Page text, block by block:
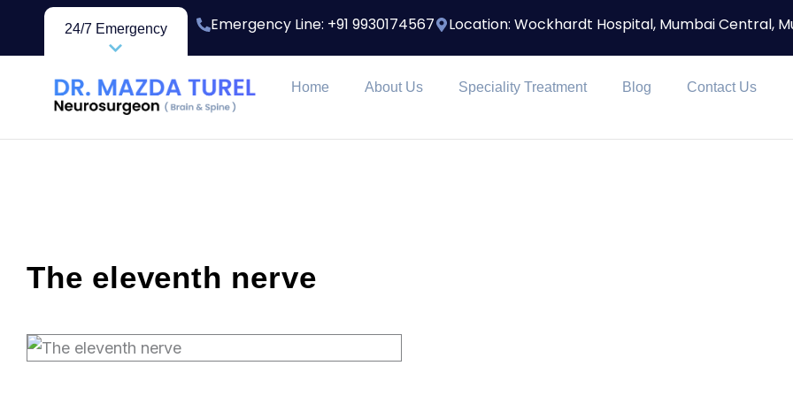
24/7 Emergency Emergency Line: +91 9930174567 Location: Wockhardt Hospital, Mumbai Central,
Home About Us Speciality Treatment Blog Contact Us
The eleventh nerve